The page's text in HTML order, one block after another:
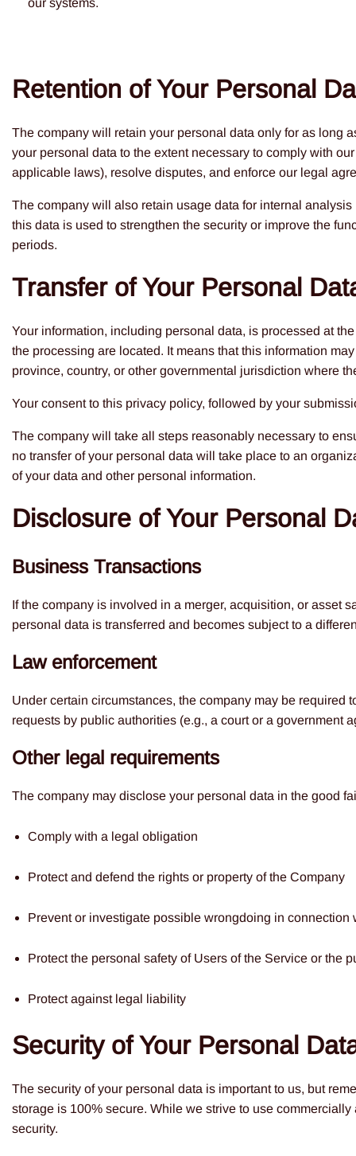
our systems.
Retention of Your Personal
The company will retain your personal data only for as long
your personal data to the extent necessary to comply with
applicable laws), resolve disputes, and enforce our legal
The company will also retain usage data for internal
this data is used to strengthen the security or improve the
periods.
Transfer of Your Personal
Your information, including personal data, is processed at
the processing are located. It means that this information
province, country, or other governmental jurisdiction where
Your consent to this privacy policy, followed by your
The company will take all steps reasonably necessary to
no transfer of your personal data will take place to an
of your data and other personal information.
Disclosure of Your Personal
Business Transactions
If the company is involved in a merger, acquisition, or asset
personal data is transferred and becomes subject to a
Law enforcement
Under certain circumstances, the company may be
requests by public authorities (e.g., a court or a government
Other legal requirements
The company may disclose your personal data in the good
Comply with a legal obligation
Protect and defend the rights or property of the Company
Prevent or investigate possible wrongdoing in connection
Protect the personal safety of Users of the Service or the
Protect against legal liability
Security of Your Personal
The security of your personal data is important to us, but
storage is 100% secure. While we strive to use
security.